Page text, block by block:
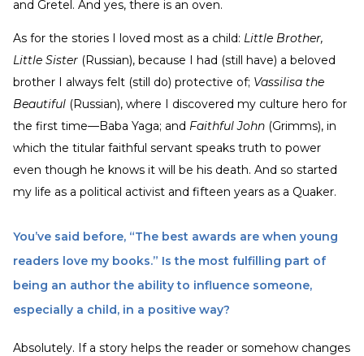
and Gretel. And yes, there is an oven.
As for the stories I loved most as a child: Little Brother,
Little Sister (Russian), because I had (still have) a beloved
brother I always felt (still do) protective of; Vassilisa the
Beautiful (Russian), where I discovered my culture hero for
the first time—Baba Yaga; and Faithful John (Grimms), in
which the titular faithful servant speaks truth to power
even though he knows it will be his death. And so started
my life as a political activist and fifteen years as a Quaker.
You’ve said before, “The best awards are when young
readers love my books.” Is the most fulfilling part of
being an author the ability to influence someone,
especially a child, in a positive way?
Absolutely. If a story helps the reader or somehow changes